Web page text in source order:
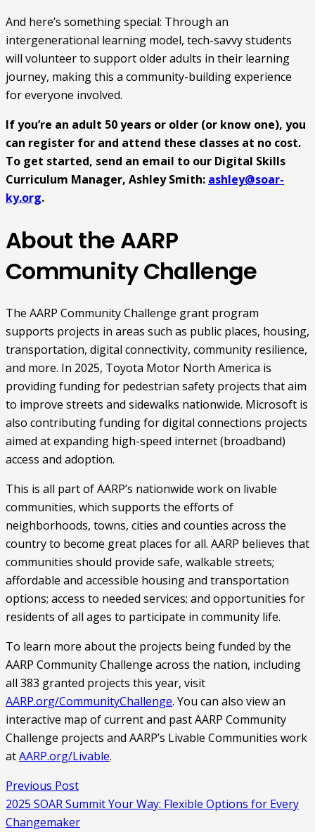
And here’s something special: Through an
intergenerational learning model, tech-savvy students
will volunteer to support older adults in their learning
journey, making this a community-building experience
for everyone involved.
If you’re an adult 50 years or older (or know one), you
can register for and attend these classes at no cost.
To get started, send an email to our Digital Skills
Curriculum Manager, Ashley Smith: ashley@soar-
ky.org.
About the AARP
Community Challenge
The AARP Community Challenge grant program
supports projects in areas such as public places, housing,
transportation, digital connectivity, community resilience,
and more. In 2025, Toyota Motor North America is
providing funding for pedestrian safety projects that aim
to improve streets and sidewalks nationwide. Microsoft is
also contributing funding for digital connections projects
aimed at expanding high-speed internet (broadband)
access and adoption.
This is all part of AARP’s nationwide work on livable
communities, which supports the efforts of
neighborhoods, towns, cities and counties across the
country to become great places for all. AARP believes that
communities should provide safe, walkable streets;
affordable and accessible housing and transportation
options; access to needed services; and opportunities for
residents of all ages to participate in community life.
To learn more about the projects being funded by the
AARP Community Challenge across the nation, including
all 383 granted projects this year, visit
AARP.org/CommunityChallenge. You can also view an
interactive map of current and past AARP Community
Challenge projects and AARP’s Livable Communities work
atAARP.org/Livable.
Previous Post
2025 SOAR Summit Your Way: Flexible Options for Every
Changemaker